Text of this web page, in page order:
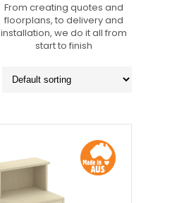
From creating quotes and
floorplans, to delivery and
installation, we do it all from
start to finish